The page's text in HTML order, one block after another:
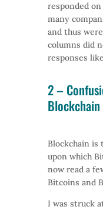
responded
many
and thus
columns did
responses
2 –
Blockchain is
upon which
now read a
Bitcoins and
I was struck